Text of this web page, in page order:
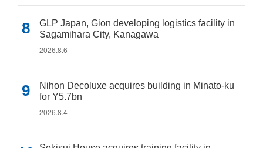
GLP Japan, Gion developing logistics facility in
Sagamihara City, Kanagawa
2026.8.6
Nihon Decoluxe acquires building in Minato-ku
for Y5.7bn
2026.8.4